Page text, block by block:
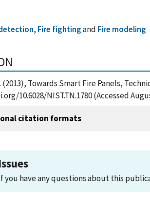
, Fire fightingand Fire modeling
(2013), Towards Smart Fire Panels,
10.6028/NIST.TN.1780 (Accessed
citation formats
you have any questions about this